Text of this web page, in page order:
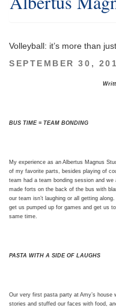
Volleyball: it’s more than
POSTED
SEPTEMBER 30,
BUS TIME = TEAM BONDING
My experience as an Albertus Magnus
of my favorite parts, besides playing of
team had a team bonding session and
made forts on the back of the bus with
our team isn’t laughing or all getting
get us pumped up for games and get us
same time.
PASTA WITH A SIDE OF LAUGHS
Our very first pasta party at Amy’s
stories and stuffed our faces with food,